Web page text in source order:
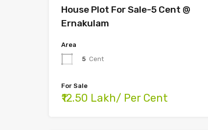
House Plot For Sale-5 Cent @
Ernakulam
Area
5 Cent
For Sale
₹12.50 Lakh/ Per Cent